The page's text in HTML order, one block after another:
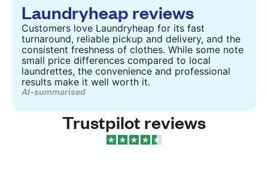
Laundryheap reviews
Customers love Laundryheap for its fast
turnaround, reliable pickup and delivery, and the
consistent freshness of clothes. While some note
small price differences compared to local
laundrettes, the convenience and professional
results make it well worth it.
AI-summarised
Trustpilot reviews